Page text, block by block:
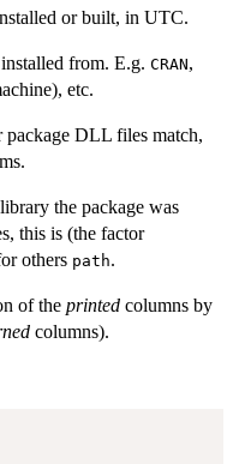
or built, in UTC.
from. E.g. CRAN,
etc.
package DLL files match,
the package was
this is (the factor
others path.
of the printed columns by
columns).